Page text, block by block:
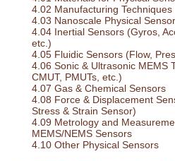
4.02 Manufacturing
4.03 Nanoscale Physical
4.04 Inertial Sensors (Gyros,
etc.)
4.05 Fluidic Sensors (Flow,
4.06 Sonic & Ultrasonic MEMS
CMUT, PMUTs, etc.)
4.07 Gas & Chemical Sensors
4.08 Force & Displacement
Stress & Strain Sensor)
4.09 Metrology and
MEMS/NEMS Sensors
4.10 Other Physical Sensors